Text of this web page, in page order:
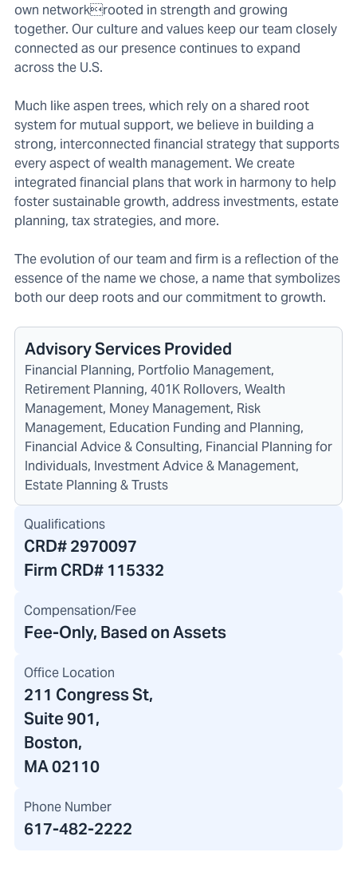
own networkrooted in strength and growing
together. Our culture and values keep our team closely
connected as our presence continues to expand
across the U.S.
Much like aspen trees, which rely on a shared root
system for mutual support, we believe in building a
strong, interconnected financial strategy that supports
every aspect of wealth management. We create
integrated financial plans that work in harmony to help
foster sustainable growth, address investments, estate
planning, tax strategies, and more.
The evolution of our team and firm is a reflection of the
essence of the name we chose, a name that symbolizes
both our deep roots and our commitment to growth.
Advisory Services Provided
Financial Planning, Portfolio Management,
Retirement Planning, 401K Rollovers, Wealth
Management, Money Management, Risk
Management, Education Funding and Planning,
Financial Advice & Consulting, Financial Planning for
Individuals, Investment Advice & Management,
Estate Planning & Trusts
Qualifications
CRD#2970097
Firm CRD# 115332
Compensation/Fee
Fee-Only, Based on Assets
Office Location
211 Congress St,
Suite 901,
Boston,
MA 02110
Phone Number
617-482-2222